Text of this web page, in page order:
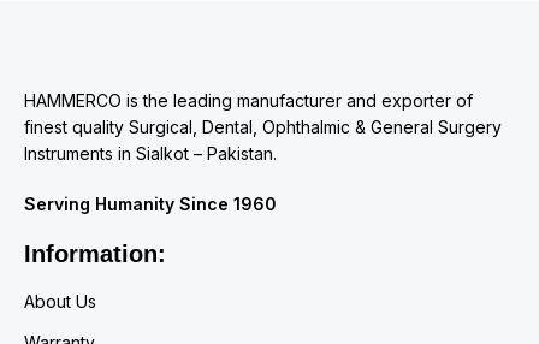
HAMMERCO is the leading manufacturer and exporter of
finest quality Surgical, Dental, Ophthalmic & General Surgery
Instruments in Sialkot – Pakistan.
Serving Humanity Since 1960
Information:
About Us